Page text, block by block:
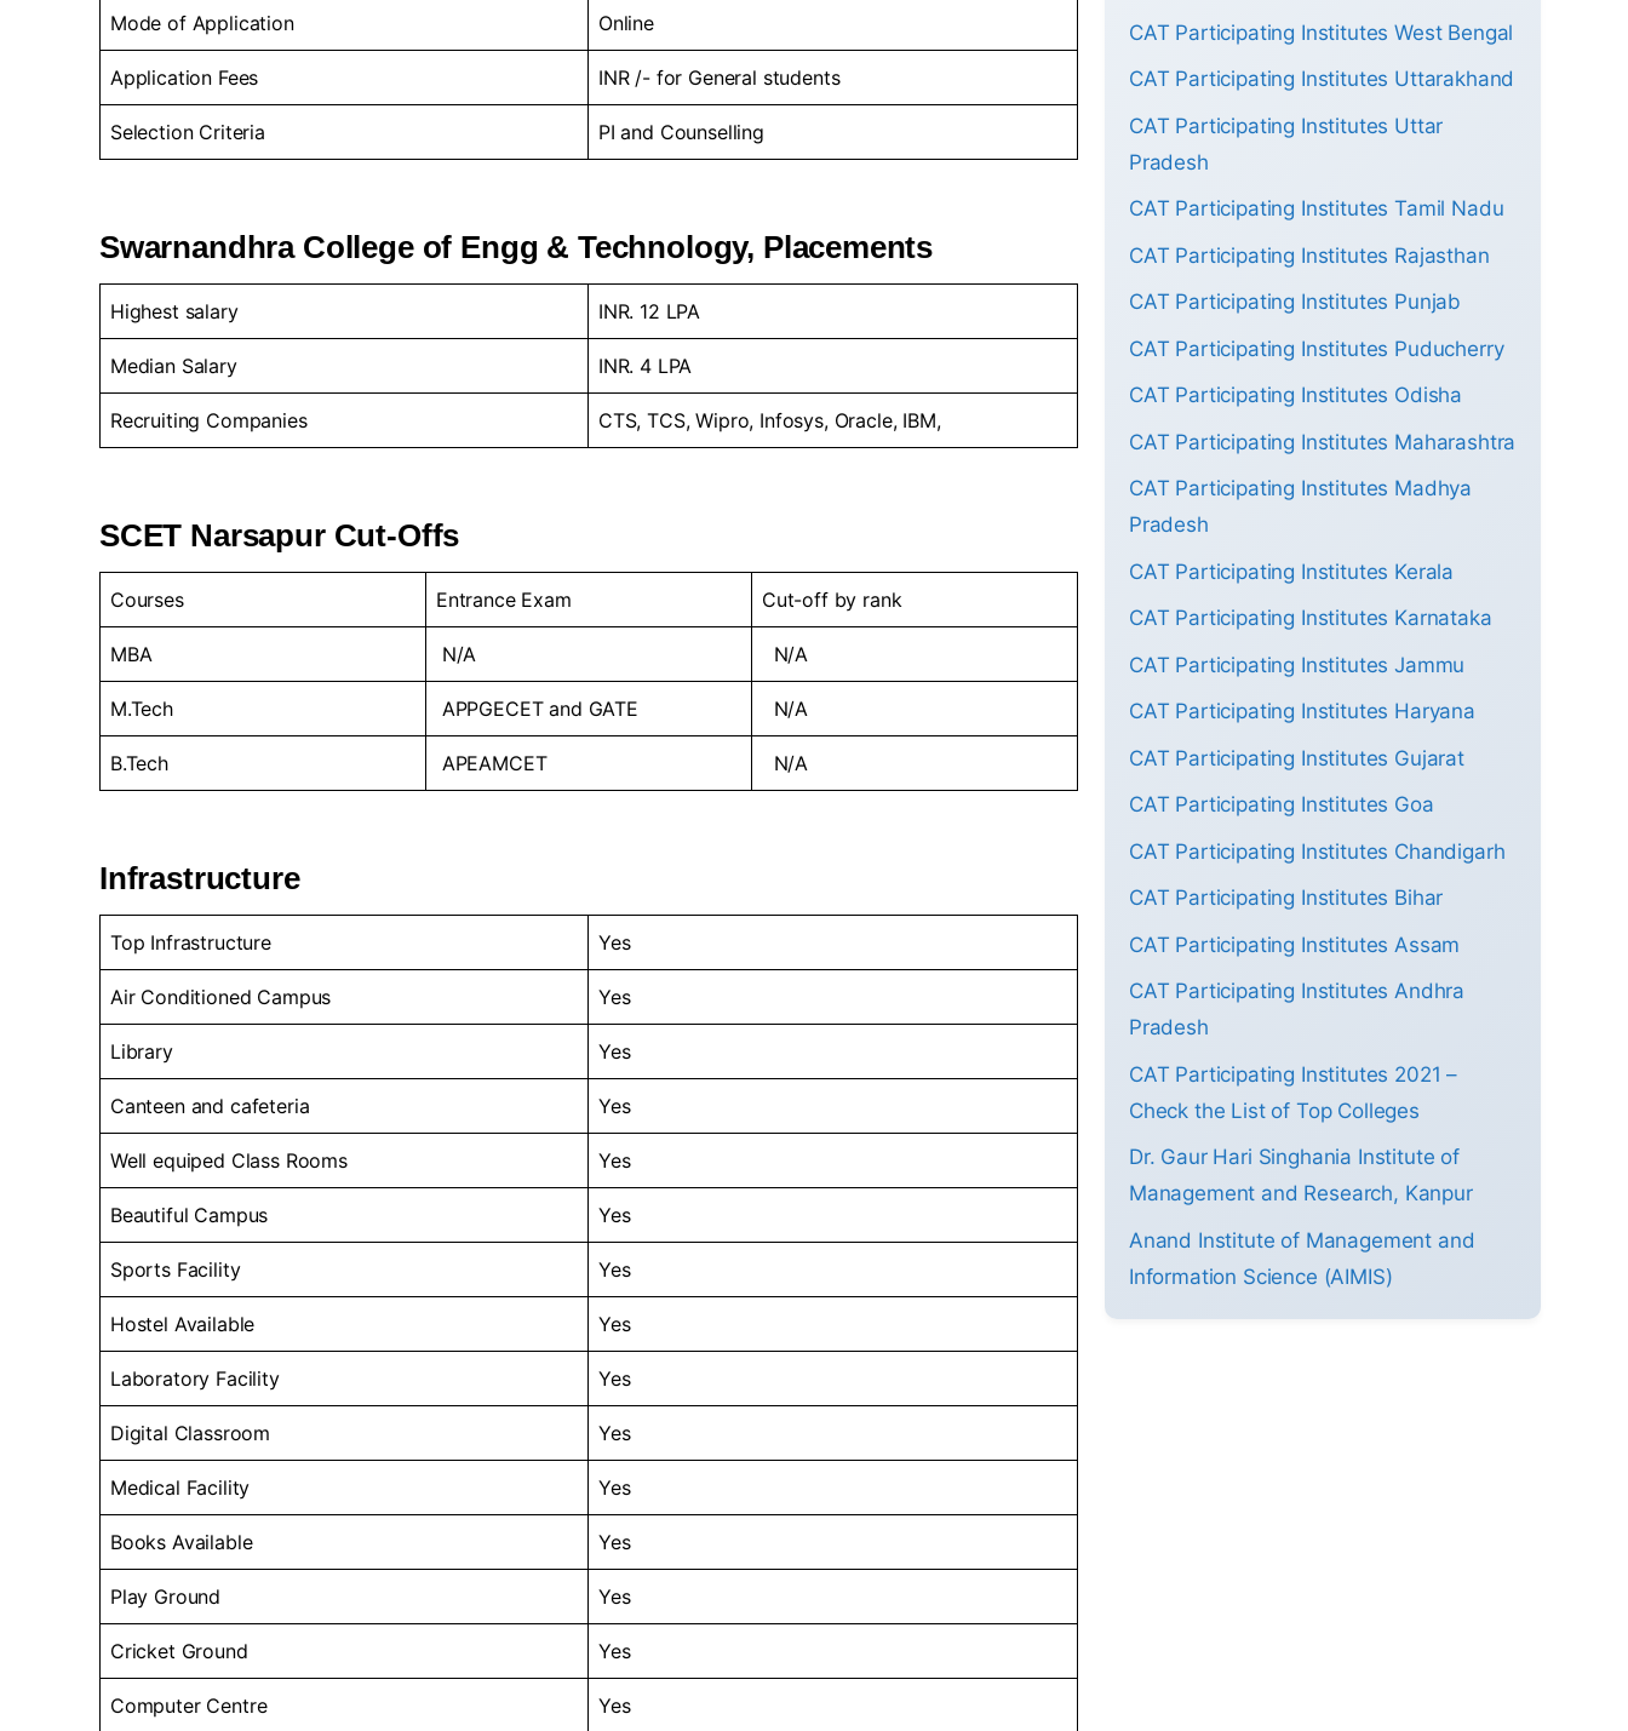
Mode of Application Online
Application Fees INR /- for General students
Selection Criteria PI and Counselling
Swarnandhra College of Engg & Technology, Placements
Highest salary INR. 12 LPA
Median Salary INR. 4 LPA
Recruiting Companies CTS, TCS, Wipro, Infosys, Oracle, IBM,
SCET Narsapur Cut-Offs
Courses Entrance Exam Cut-off by rank
MBA N/A N/A
M.Tech APPGECET and GATE N/A
B.Tech APEAMCET N/A
Infrastructure
Top Infrastructure Yes
Air Conditioned Campus Yes
Library Yes
Canteen and cafeteria Yes
Well equiped Class Rooms Yes
Beautiful Campus Yes
Sports Facility Yes
Hostel Available Yes
Laboratory Facility Yes
Digital Classroom Yes
Medical Facility Yes
Books Available Yes
Play Ground Yes
Cricket Ground Yes
Computer Centre Yes
CAT Participating Institutes West Bengal
CAT Participating Institutes Uttarakhand
CAT Participating Institutes Uttar
Pradesh
CAT Participating Institutes Tamil Nadu
CAT Participating Institutes Rajasthan
CAT Participating Institutes Punjab
CAT Participating Institutes Puducherry
CAT Participating Institutes Odisha
CAT Participating Institutes Maharashtra
CAT Participating Institutes Madhya
Pradesh
CAT Participating Institutes Kerala
CAT Participating Institutes Karnataka
CAT Participating Institutes Jammu
CAT Participating Institutes Haryana
CAT Participating Institutes Gujarat
CAT Participating Institutes Goa
CAT Participating Institutes Chandigarh
CAT Participating Institutes Bihar
CAT Participating Institutes Assam
CAT Participating Institutes Andhra
Pradesh
CAT Participating Institutes 2021 –
Check the List of Top Colleges
Dr. Gaur Hari Singhania Institute of
Management and Research, Kanpur
Anand Institute of Management and
Information Science (AIMIS)